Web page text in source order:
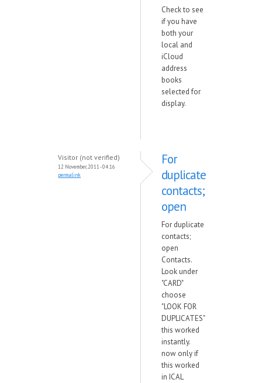
Check to see
if you have
both your
local and
iCloud
address
books
selected for
display.
Visitor (not verified)
12 November, 2011 - 04:16
permalink
For
duplicate
contacts;
open
For duplicate
contacts;
open
Contacts.
Look under
"CARD"
choose
"LOOK FOR
DUPLICATES"
this worked
instantly.
now only if
this worked
in ICAL